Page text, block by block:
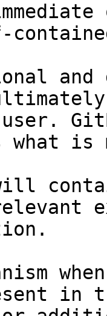
and
what
in